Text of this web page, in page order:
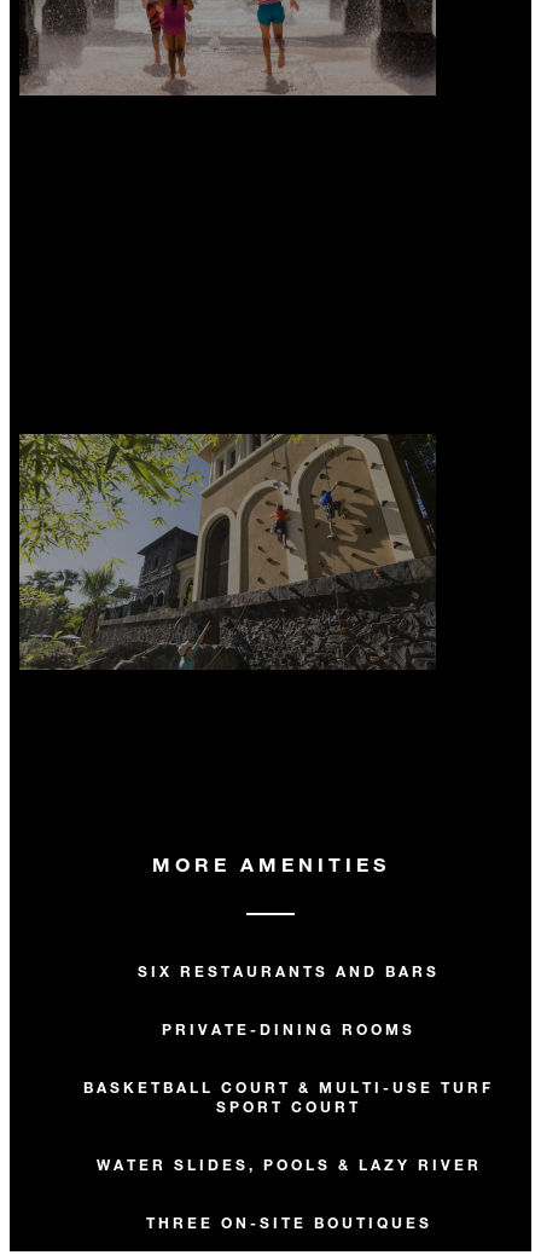
MORE AMENITIES
SIX RESTAURANTS AND BARS
PRIVATE-DINING ROOMS
BASKETBALL COURT & MULTI-USE TURF
SPORT COURT
WATER SLIDES, POOLS & LAZY RIVER
THREE ON-SITE BOUTIQUES